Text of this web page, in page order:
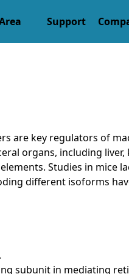
Support
are key regulators of
organs, including
Studies in mice
different isoforms
subunit in mediating